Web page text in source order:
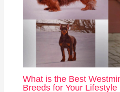
What is the Best
Breeds for Your Lifestyle